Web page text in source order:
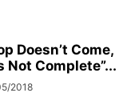
Doesn’t Come,
Not Complete”...
2018